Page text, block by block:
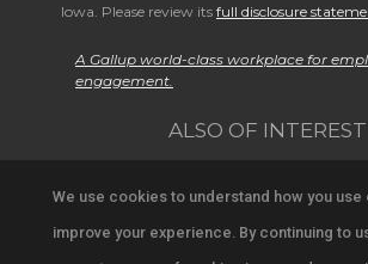
We use cookies to understand how you use
improve your experience. By continuing to
Iowa. Please review its full disclosure
A Gallup world-class workplace for
engagement.
ALSO OF INTEREST
University Alumni and Community